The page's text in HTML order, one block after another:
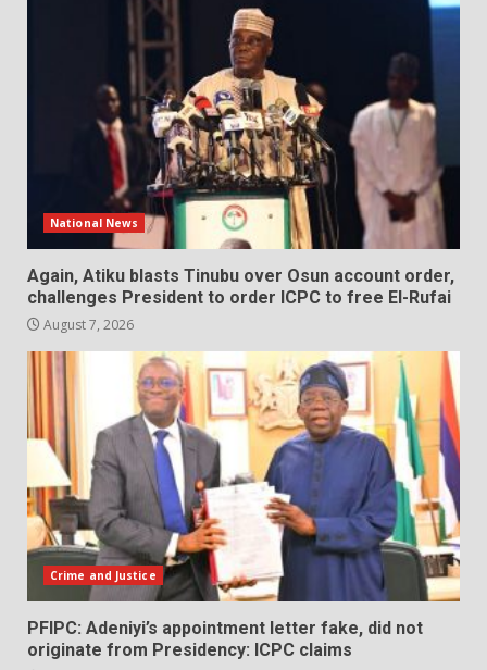
National News
Again, Atiku blasts Tinubu over Osun account order,
challenges President to order ICPC to free El-Rufai
August 7, 2026
Crime and Justice
PFIPC: Adeniyi’s appointment letter fake, did not
originate from Presidency: ICPC claims